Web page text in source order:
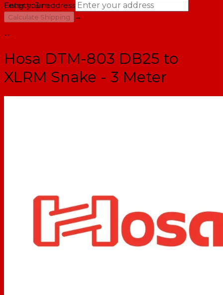
Length: 3 m
Enter your address
Calculate Shipping
→
--
Hosa DTM-803 DB25 to
XLRM Snake - 3 Meter